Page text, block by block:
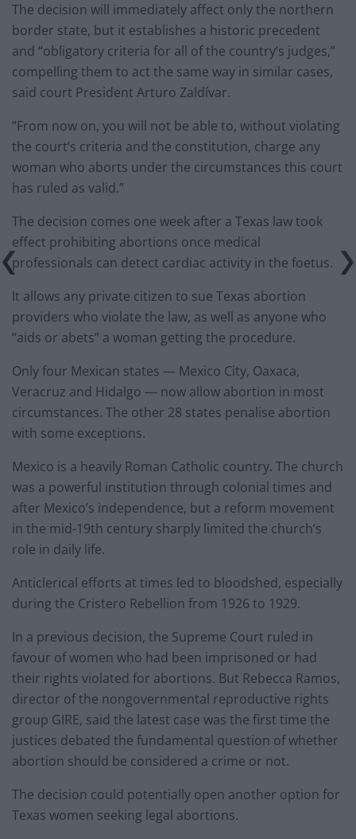
The decision will immediately affect only the northern
border state, but it establishes a historic precedent
and “obligatory criteria for all of the country’s judges,”
compelling them to act the same way in similar cases,
said court President Arturo Zaldívar.
“From now on, you will not be able to, without violating
the court’s criteria and the constitution, charge any
woman who aborts under the circumstances this court
has ruled as valid.”
The decision comes one week after a Texas law took
effect prohibiting abortions once medical
professionals can detect cardiac activity in the foetus.
It allows any private citizen to sue Texas abortion
providers who violate the law, as well as anyone who
“aids or abets” a woman getting the procedure.
Only four Mexican states — Mexico City, Oaxaca,
Veracruz and Hidalgo — now allow abortion in most
circumstances. The other 28 states penalise abortion
with some exceptions.
Mexico is a heavily Roman Catholic country. The church
was a powerful institution through colonial times and
after Mexico’s independence, but a reform movement
in the mid-19th century sharply limited the church’s
role in daily life.
Anticlerical efforts at times led to bloodshed, especially
during the Cristero Rebellion from 1926 to 1929.
In a previous decision, the Supreme Court ruled in
favour of women who had been imprisoned or had
their rights violated for abortions. But Rebecca Ramos,
director of the nongovernmental reproductive rights
group GIRE, said the latest case was the first time the
justices debated the fundamental question of whether
abortion should be considered a crime or not.
The decision could potentially open another option for
Texas women seeking legal abortions.